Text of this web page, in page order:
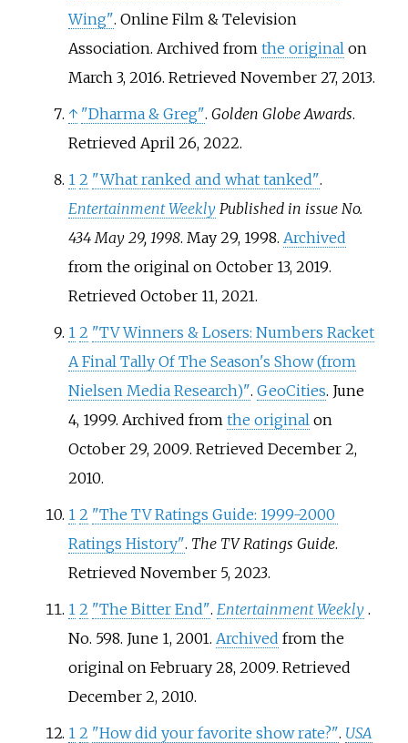
Wing". Online Film & Television
Association. Archived from the original on
March 3, 2016. Retrieved November 27, 2013.
↑ "Dharma & Greg". Golden Globe Awards.
Retrieved April 26, 2022.
1 2 "What ranked and what tanked".
Entertainment WeeklyPublished in issue No.
434 May 29, 1998. May 29, 1998. Archived
from the original on October 13, 2019.
Retrieved October 11, 2021.
1 2 "TV Winners & Losers: Numbers Racket
A Final Tally Of The Season's Show (from
Nielsen Media Research)". GeoCities. June
4, 1999. Archived from the original on
October 29, 2009. Retrieved December 2,
2010.
1 2 "The TV Ratings Guide: 1999-2000
Ratings History". The TV Ratings Guide.
Retrieved November 5, 2023.
1 2 "The Bitter End". Entertainment Weekly .
No. 598. June 1, 2001. Archived from the
original on February 28, 2009. Retrieved
December 2, 2010.
1 2 "How did your favorite show rate?". USA